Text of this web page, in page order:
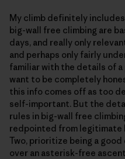
My climb definitely
big-wall free climbing are
days, and really only
and perhaps only fairly
familiar with the details of
want to be completely
this info comes off as too
self-important. But the
rules in big-wall free
redpointed from legitimate
Two, prioritize being a
over an asterisk-free